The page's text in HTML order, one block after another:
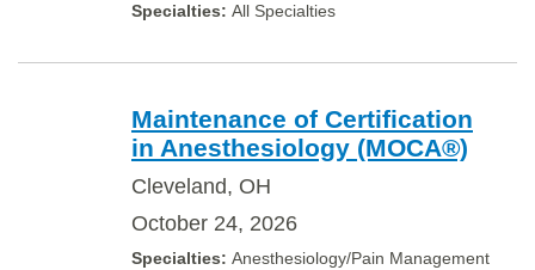
All Specialties
Maintenance of Certification
in Anesthesiology (MOCA®)
Cleveland, OH
October 24, 2026
Anesthesiology/Pain Management